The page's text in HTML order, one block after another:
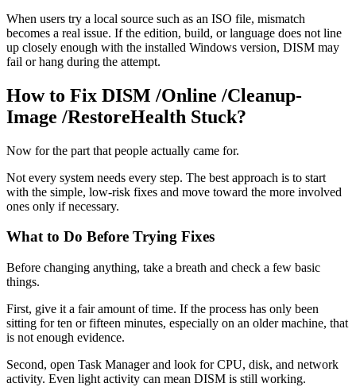
When users try a local source such as an ISO file, mismatch
becomes a real issue. If the edition, build, or language does not line
up closely enough with the installed Windows version, DISM may
fail or hang during the attempt.
How to Fix DISM /Online /Cleanup-
Image /RestoreHealth Stuck?
Now for the part that people actually came for.
Not every system needs every step. The best approach is to start
with the simple, low-risk fixes and move toward the more involved
ones only if necessary.
What to Do Before Trying Fixes
Before changing anything, take a breath and check a few basic
things.
First, give it a fair amount of time. If the process has only been
sitting for ten or fifteen minutes, especially on an older machine, that
is not enough evidence.
Second, open Task Manager and look for CPU, disk, and network
activity. Even light activity can mean DISM is still working.